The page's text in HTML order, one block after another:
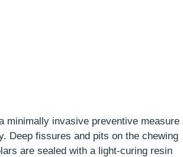
minimally invasive preventive measure
Deep fissures and pits on the chewing
are sealed with a light-curing resin